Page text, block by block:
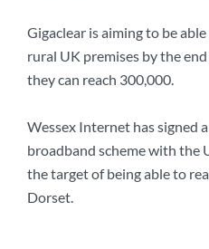
Gigaclear is aiming to be
rural UK premises by the
they can reach 300,000.
Wessex Internet has signed
broadband scheme with the
the target of being able to
Dorset.